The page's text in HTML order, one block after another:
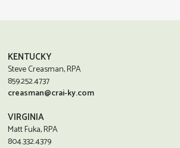
KENTUCKY
Steve Creasman, RPA
859.252.4737
creasman@crai-ky.com
VIRGINIA
Matt Fuka, RPA
804.332.4379